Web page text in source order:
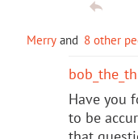
Merry and 8 other
Have you
to be